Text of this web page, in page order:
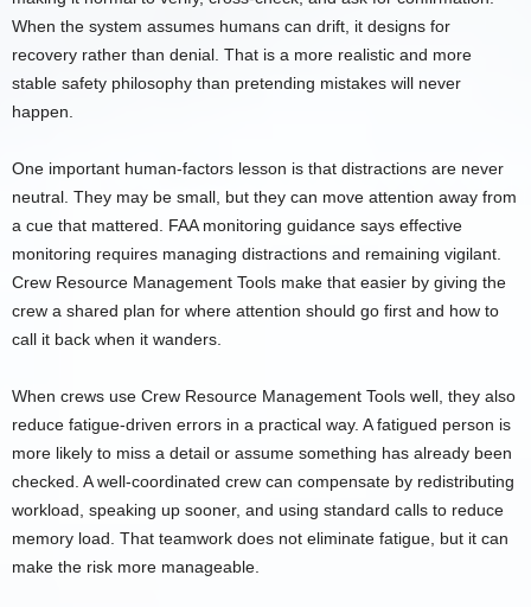
When the system assumes humans can drift, it designs for
recovery rather than denial. That is a more realistic and more
stable safety philosophy than pretending mistakes will never
happen.
One important human-factors lesson is that distractions are never
neutral. They may be small, but they can move attention away from
a cue that mattered. FAA monitoring guidance says effective
monitoring requires managing distractions and remaining vigilant.
Crew Resource Management Tools make that easier by giving the
crew a shared plan for where attention should go first and how to
call it back when it wanders.
When crews use Crew Resource Management Tools well, they also
reduce fatigue-driven errors in a practical way. A fatigued person is
more likely to miss a detail or assume something has already been
checked. A well-coordinated crew can compensate by redistributing
workload, speaking up sooner, and using standard calls to reduce
memory load. That teamwork does not eliminate fatigue, but it can
make the risk more manageable.